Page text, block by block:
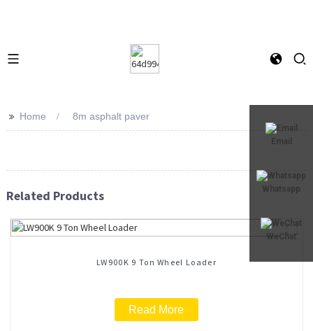
Email
Whatsapp
WeChat
>> Home 8m asphalt paver
Related Products
LW900K 9 Ton Wheel Loader
Read More